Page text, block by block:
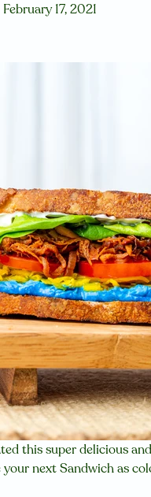
February 17, 2021
this super delicious
your next Sandwich as